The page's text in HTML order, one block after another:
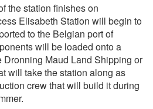
the station finishes on
Elisabeth Station will begin to
to the Belgian port of
will be loaded onto a
Dronning Maud Land Shipping or
will take the station along as
crew that will build it during